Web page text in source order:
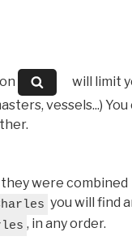
will limit
vessels...) You
were combined
you will find
, in any order.